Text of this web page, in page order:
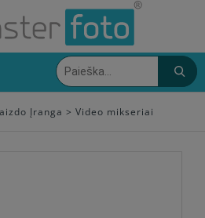
Įranga > Video mikseriai